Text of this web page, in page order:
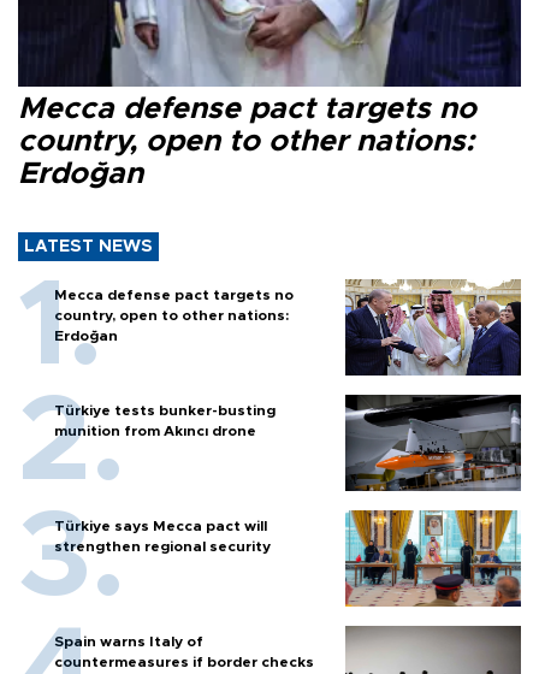
Mecca defense pact targets no
country, open to other nations:
Erdoğan
LATEST NEWS
Mecca defense pact targets no
country, open to other nations:
Erdoğan
Türkiye tests bunker-busting
munition from Akıncı drone
Türkiye says Mecca pact will
strengthen regional security
Spain warns Italy of
countermeasures if border checks